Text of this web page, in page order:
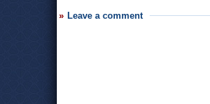
Leave a comment